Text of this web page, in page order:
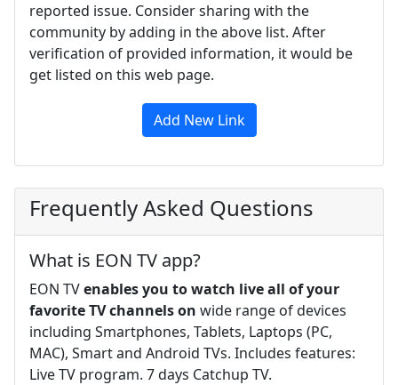
reported issue. Consider sharing with the
community by adding in the above list. After
verification of provided information, it would be
get listed on this web page.
Add New Link
Frequently Asked Questions
What is EON TV app?
EON TVenables you to watch live all of your
favorite TV channels on wide range of devices
including Smartphones, Tablets, Laptops (PC,
MAC), Smart and Android TVs. Includes features:
Live TV program. 7 days Catchup TV.